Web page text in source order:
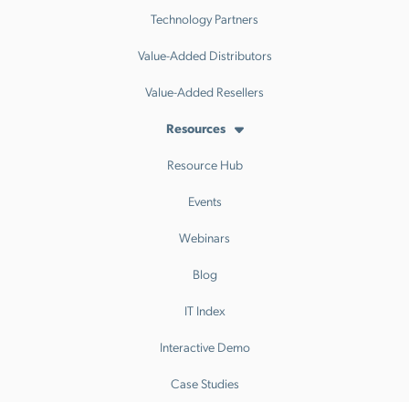
Technology Partners
Value-Added Distributors
Value-Added Resellers
Resources
Resource Hub
Events
Webinars
Blog
IT Index
Interactive Demo
Case Studies